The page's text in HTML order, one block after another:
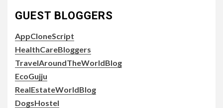
GUEST BLOGGERS
AppCloneScript
HealthCareBloggers
TravelAroundTheWorldBlog
EcoGujju
RealEstateWorldBlog
DogsHostel